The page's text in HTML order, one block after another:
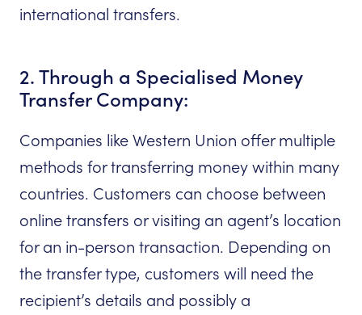
international transfers.
2. Through a Specialised Money
Transfer Company:
Companies like Western Union offer multiple
methods for transferring money within many
countries. Customers can choose between
online transfers or visiting an agent’s location
for an in-person transaction. Depending on
the transfer type, customers will need the
recipient’s details and possibly a